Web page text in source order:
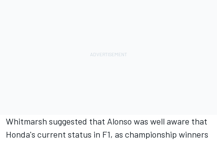
Whitmarsh suggested that Alonso was well aware that
Honda's current status in F1, as championship winners